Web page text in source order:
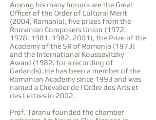
Among his many honors are the Great
Officer of the Order of Cultural Merit
(2004, Romania), five prizes from the
Romanian Composers Union (1972,
1978, 1981, 1982, 2001), the Prize of the
Academy of the SR of Romania (1973)
and the International Koussevitzky
Award (1982, for a recording of
Garlands). He has been a member of the
Romanian Academy since 1993 and was
named a Chevalier de l’Ordre des Arts et
des Lettres in 2002.
Prof. Țăranu founded the chamber